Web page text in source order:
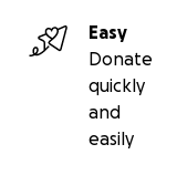
Easy
Donate
quickly
and
easily